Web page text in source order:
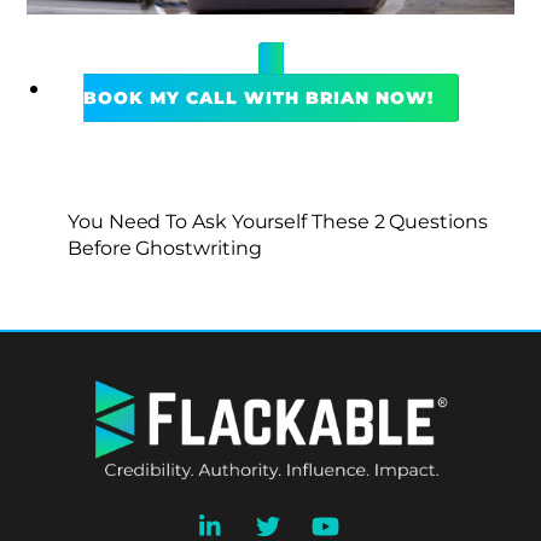
BOOK MY CALL WITH BRIAN NOW!
You Need To Ask Yourself These 2 Questions
Before Ghostwriting
TO
TOP